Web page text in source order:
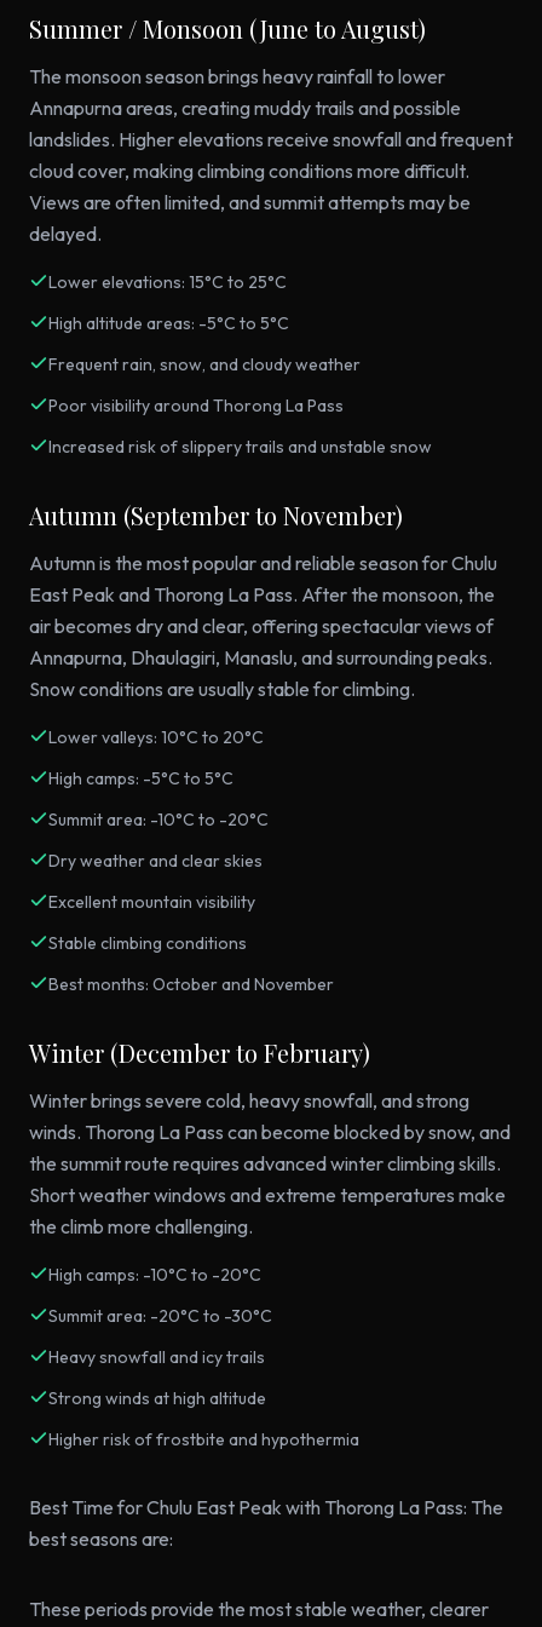
Summer / Monsoon (June to August)
The monsoon season brings heavy rainfall to lower
Annapurna areas, creating muddy trails and possible
landslides. Higher elevations receive snowfall and frequent
cloud cover, making climbing conditions more difficult.
Views are often limited, and summit attempts may be
delayed.
Lower elevations: 15°C to 25°C
High altitude areas: -5°C to 5°C
Frequent rain, snow, and cloudy weather
Poor visibility around Thorong La Pass
Increased risk of slippery trails and unstable snow
Autumn (September to November)
Autumn is the most popular and reliable season for Chulu
East Peak and Thorong La Pass. After the monsoon, the
air becomes dry and clear, offering spectacular views of
Annapurna, Dhaulagiri, Manaslu, and surrounding peaks.
Snow conditions are usually stable for climbing.
Lower valleys: 10°C to 20°C
High camps: -5°C to 5°C
Summit area: -10°C to -20°C
Dry weather and clear skies
Excellent mountain visibility
Stable climbing conditions
Best months: October and November
Winter (December to February)
Winter brings severe cold, heavy snowfall, and strong
winds. Thorong La Pass can become blocked by snow, and
the summit route requires advanced winter climbing skills.
Short weather windows and extreme temperatures make
the climb more challenging.
High camps: -10°C to -20°C
Summit area: -20°C to -30°C
Heavy snowfall and icy trails
Strong winds at high altitude
Higher risk of frostbite and hypothermia
Best Time for Chulu East Peak with Thorong La Pass: The
best seasons are:
These periods provide the most stable weather, clearer